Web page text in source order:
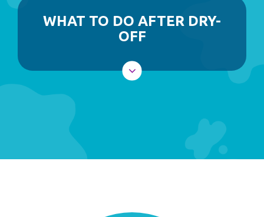
WHAT TO DO AFTER DRY-
OFF